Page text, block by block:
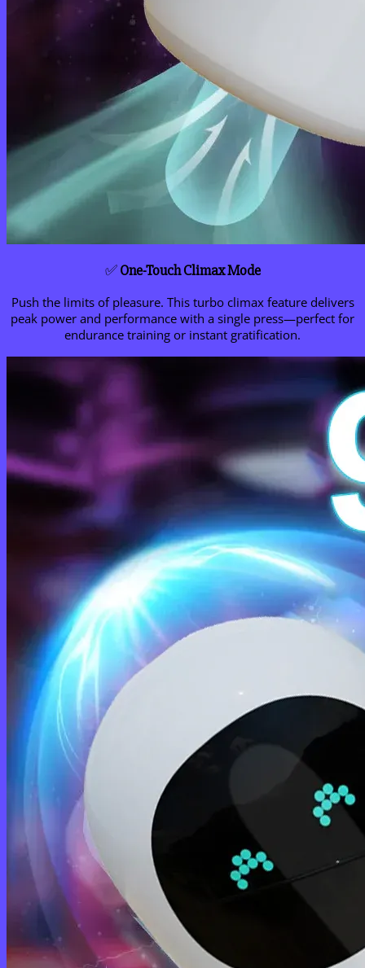
✅One-Touch Climax Mode
Push the limits of pleasure. This turbo climax feature delivers
peak power and performance with a single press—perfect for
endurance training or instant gratification.